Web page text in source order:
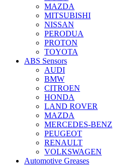
MAZDA
MITSUBISHI
NISSAN
PERODUA
PROTON
TOYOTA
ABS Sensors
AUDI
BMW
CITROEN
HONDA
LAND ROVER
MAZDA
MERCEDES-BENZ
PEUGEOT
RENAULT
VOLKSWAGEN
Automotive Greases